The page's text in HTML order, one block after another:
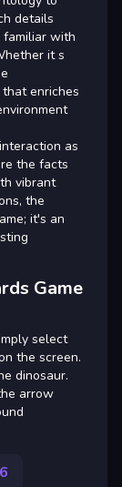
details
familiar with
it s
enriches
as
the facts
vibrant
the
it's an
Game
select
the screen.
dinosaur.
arrow